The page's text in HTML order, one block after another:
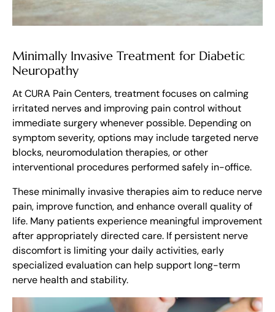
Minimally Invasive Treatment for Diabetic
Neuropathy
At CURA Pain Centers, treatment focuses on calming
irritated nerves and improving pain control without
immediate surgery whenever possible. Depending on
symptom severity, options may include targeted nerve
blocks, neuromodulation therapies, or other
interventional procedures performed safely in-office.
These minimally invasive therapies aim to reduce nerve
pain, improve function, and enhance overall quality of
life. Many patients experience meaningful improvement
after appropriately directed care. If persistent nerve
discomfort is limiting your daily activities, early
specialized evaluation can help support long-term
nerve health and stability.